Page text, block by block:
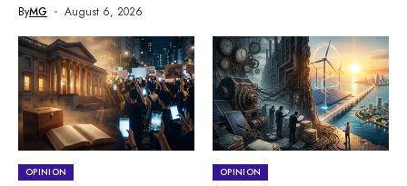
ByMG August 6, 2026
OPINION OPINION